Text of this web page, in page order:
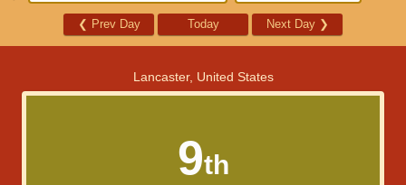
❮ Prev Day Today Next Day ❯
Lancaster, United States
9th